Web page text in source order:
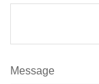
Message